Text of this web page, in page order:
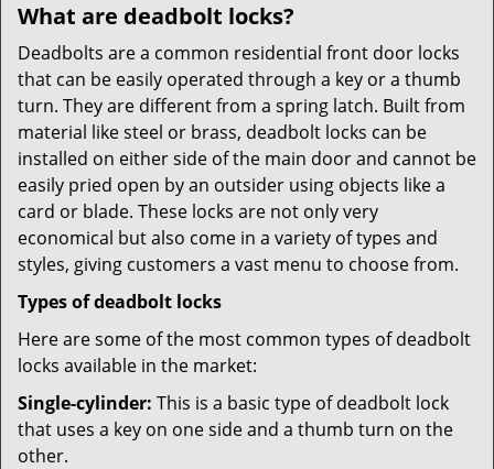
What are deadbolt locks?
Deadbolts are a common residential front door locks
that can be easily operated through a key or a thumb
turn. They are different from a spring latch. Built from
material like steel or brass, deadbolt locks can be
installed on either side of the main door and cannot be
easily pried open by an outsider using objects like a
card or blade. These locks are not only very
economical but also come in a variety of types and
styles, giving customers a vast menu to choose from.
Types of deadbolt locks
Here are some of the most common types of deadbolt
locks available in the market:
Single-cylinder: This is a basic type of deadbolt lock
that uses a key on one side and a thumb turn on the
other.